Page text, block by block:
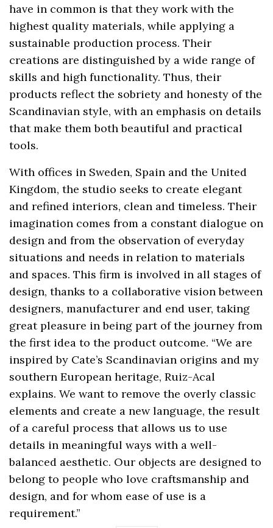
have in common is that they work with the
highest quality materials, while applying a
sustainable production process. Their
creations are distinguished by a wide range of
skills and high functionality. Thus, their
products reflect the sobriety and honesty of the
Scandinavian style, with an emphasis on details
that make them both beautiful and practical
tools.
With offices in Sweden, Spain and the United
Kingdom, the studio seeks to create elegant
and refined interiors, clean and timeless. Their
imagination comes from a constant dialogue on
design and from the observation of everyday
situations and needs in relation to materials
and spaces. This firm is involved in all stages of
design, thanks to a collaborative vision between
designers, manufacturer and end user, taking
great pleasure in being part of the journey from
the first idea to the product outcome. “We are
inspired by Cate’s Scandinavian origins and my
southern European heritage, Ruiz-Acal
explains. We want to remove the overly classic
elements and create a new language, the result
of a careful process that allows us to use
details in meaningful ways with a well-
balanced aesthetic. Our objects are designed to
belong to people who love craftsmanship and
design, and for whom ease of use is a
requirement.”